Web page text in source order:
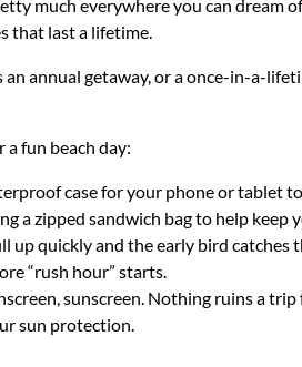
much everywhere you can dream
that last a lifetime.
annual getaway, or a once-in-a-
fun beach day:
case for your phone or tablet
a zipped sandwich bag to help
up quickly and the early bird
“rush hour” starts.
sunscreen. Nothing ruins a
sun protection.